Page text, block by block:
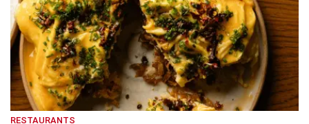
RESTAURANTS